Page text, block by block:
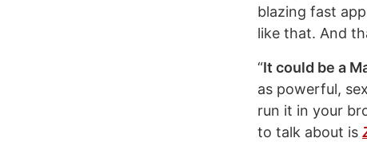
blazing fast
like that. And
“It could be a
as powerful,
run it in your
to talk about is